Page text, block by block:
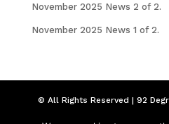
November 2025 News 2 of 2.
November 2025 News 1 of 2.
© All Rights Reserved | 92